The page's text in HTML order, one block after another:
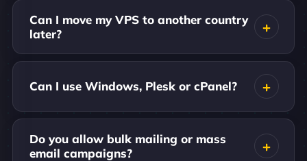
Can I move my VPS to another country
later?
Can I use Windows, Plesk or cPanel?
Do you allow bulk mailing or mass
email campaigns?